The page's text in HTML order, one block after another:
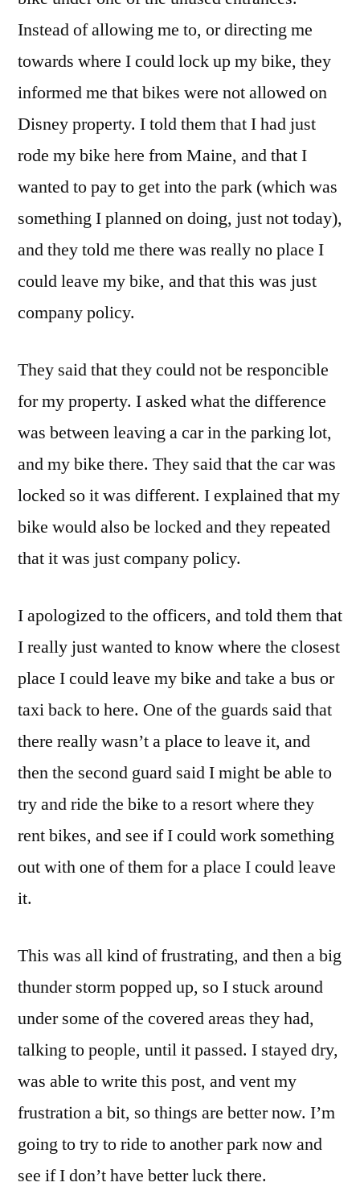
Instead of allowing me to, or directing me
towards where I could lock up my bike, they
informed me that bikes were not allowed on
Disney property. I told them that I had just
rode my bike here from Maine, and that I
wanted to pay to get into the park (which was
something I planned on doing, just not today),
and they told me there was really no place I
could leave my bike, and that this was just
company policy.
They said that they could not be responcible
for my property. I asked what the difference
was between leaving a car in the parking lot,
and my bike there. They said that the car was
locked so it was different. I explained that my
bike would also be locked and they repeated
that it was just company policy.
I apologized to the officers, and told them that
I really just wanted to know where the closest
place I could leave my bike and take a bus or
taxi back to here. One of the guards said that
there really wasn’t a place to leave it, and
then the second guard said I might be able to
try and ride the bike to a resort where they
rent bikes, and see if I could work something
out with one of them for a place I could leave
it.
This was all kind of frustrating, and then a big
thunder storm popped up, so I stuck around
under some of the covered areas they had,
talking to people, until it passed. I stayed dry,
was able to write this post, and vent my
frustration a bit, so things are better now. I’m
going to try to ride to another park now and
see if I don’t have better luck there.